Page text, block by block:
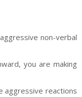
non-verbal
you are making
aggressive reactions